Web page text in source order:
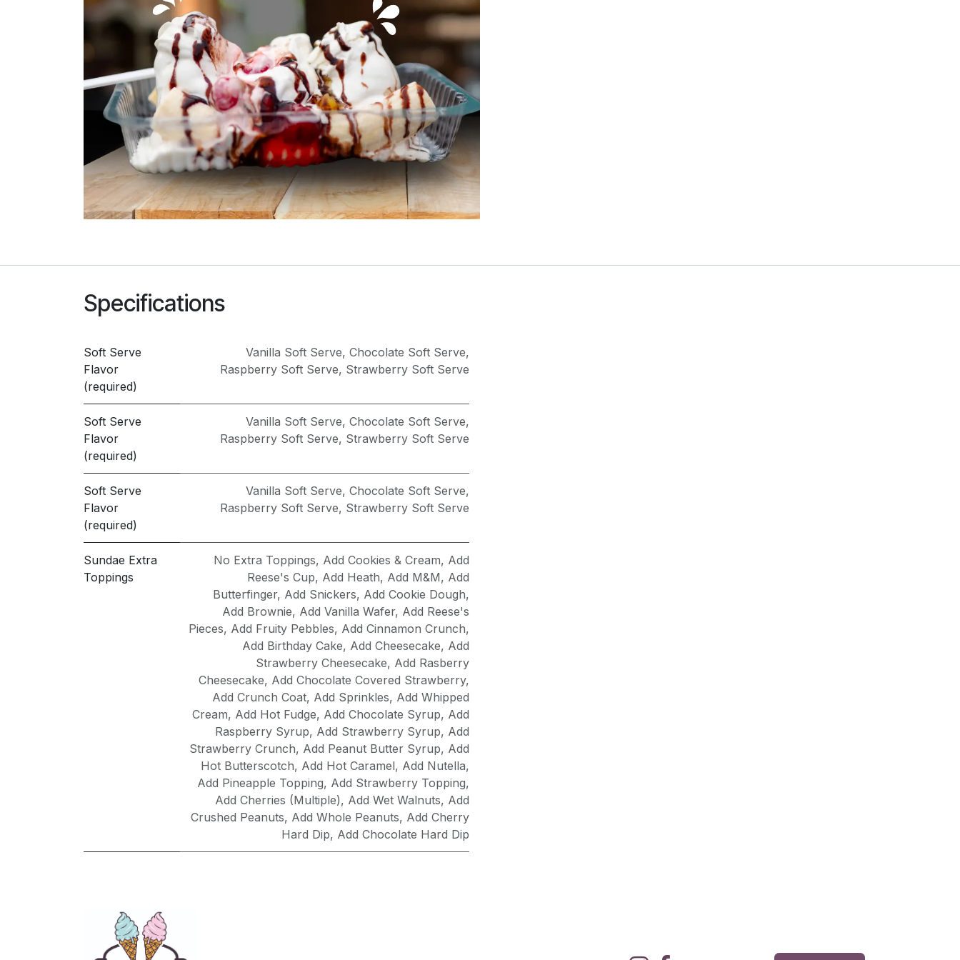
Specifications
Soft Serve
Flavor
(required)
Vanilla Soft Serve, Chocolate Soft Serve,
Raspberry Soft Serve, Strawberry Soft Serve
Soft Serve
Flavor
(required)
Vanilla Soft Serve, Chocolate Soft Serve,
Raspberry Soft Serve, Strawberry Soft Serve
Soft Serve
Flavor
(required)
Vanilla Soft Serve, Chocolate Soft Serve,
Raspberry Soft Serve, Strawberry Soft Serve
Sundae Extra
Toppings
No Extra Toppings, Add Cookies & Cream, Add
Reese's Cup, Add Heath, Add M&M, Add
Butterfinger, Add Snickers, Add Cookie Dough,
Add Brownie, Add Vanilla Wafer, Add Reese's
Pieces, Add Fruity Pebbles, Add Cinnamon Crunch,
Add Birthday Cake, Add Cheesecake, Add
Strawberry Cheesecake, Add Rasberry
Cheesecake, Add Chocolate Covered Strawberry,
Add Crunch Coat, Add Sprinkles, Add Whipped
Cream, Add Hot Fudge, Add Chocolate Syrup, Add
Raspberry Syrup, Add Strawberry Syrup, Add
Strawberry Crunch, Add Peanut Butter Syrup, Add
Hot Butterscotch, Add Hot Caramel, Add Nutella,
Add Pineapple Topping, Add Strawberry Topping,
Add Cherries (Multiple), Add Wet Walnuts, Add
Crushed Peanuts, Add Whole Peanuts, Add Cherry
Hard Dip, Add Chocolate Hard Dip